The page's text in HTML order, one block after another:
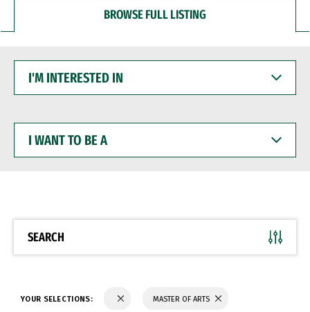
BROWSE FULL LISTING
INTERESTED
WANT
BE
SEARCH
YOUR SELECTIONS: MASTER OF ARTS